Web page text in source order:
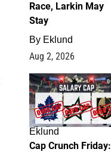
Race, Larkin May
Stay
By Eklund
Aug 2, 2026
0
Eklund
Cap Crunch Friday: